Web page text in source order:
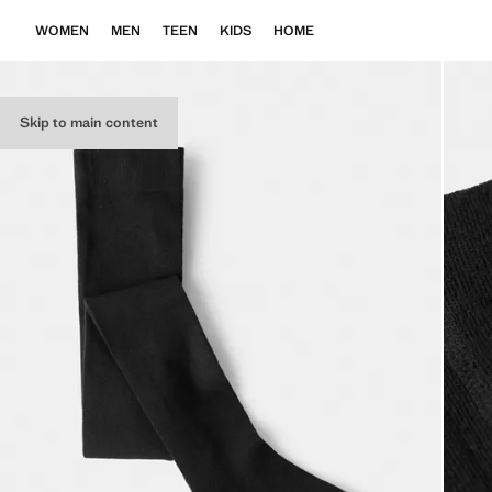
Skip to main content
WOMEN MEN TEEN KIDS HOME